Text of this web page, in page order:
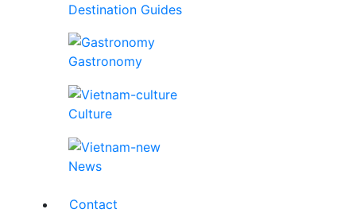
Destination Guides
Gastronomy
Culture
News
Contact